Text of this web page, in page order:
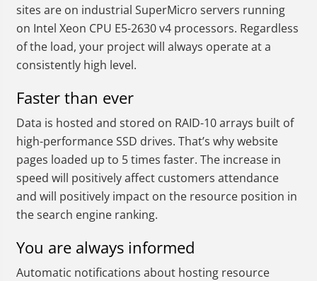
sites are on industrial SuperMicro servers running
on Intel Xeon CPU E5-2630 v4 processors. Regardless
of the load, your project will always operate at a
consistently high level.
Faster than ever
Data is hosted and stored on RAID-10 arrays built of
high-performance SSD drives. That’s why website
pages loaded up to 5 times faster. The increase in
speed will positively affect customers attendance
and will positively impact on the resource position in
the search engine ranking.
You are always informed
Automatic notifications about hosting resource